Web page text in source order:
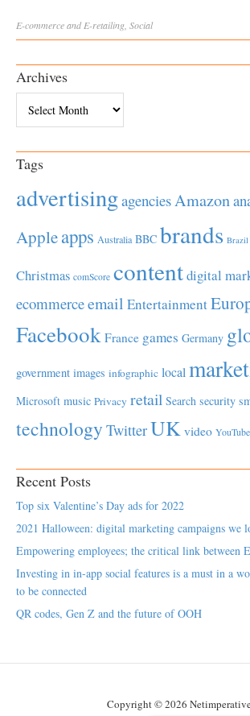
E-commerce and E-retailing, Social
Archives
Tags
advertisingagenciesAmazon
Appleapps Australia BBC brands Brazil
Christmas comScore contentdigital
ecommerceemail Entertainment
Facebook France games Germany
government images infographic local
Microsoft music Privacy retail Search security
technology TwitterUK video YouTube
Recent Posts
Top six Valentine’s Day ads for 2022
2021 Halloween: digital marketing campaigns we
Empowering employees; the critical link between
Investing in in-app social features is a must in a
to be connected
QR codes, Gen Z and the future of OOH
Copyright © 2026